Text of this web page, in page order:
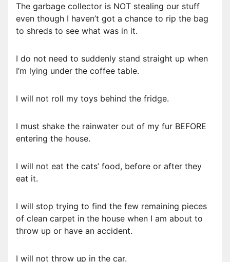
The garbage collector is NOT stealing our stuff
even though I haven’t got a chance to rip the bag
to shreds to see what was in it.
I do not need to suddenly stand straight up when
I’m lying under the coffee table.
I will not roll my toys behind the fridge.
I must shake the rainwater out of my fur BEFORE
entering the house.
I will not eat the cats’ food, before or after they
eat it.
I will stop trying to find the few remaining pieces
of clean carpet in the house when I am about to
throw up or have an accident.
I will not throw up in the car.